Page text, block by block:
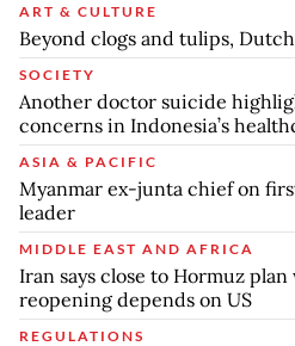
ART & CULTURE
Beyond clogs and tulips,
SOCIETY
Another doctor suicide
concerns in Indonesia’s
ASIA & PACIFIC
Myanmar ex-junta chief on
leader
MIDDLE EAST AND AFRICA
Iran says close to Hormuz
reopening depends on US
REGULATIONS